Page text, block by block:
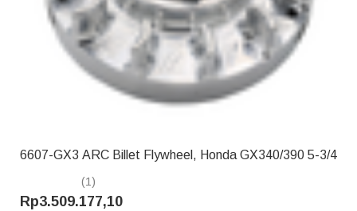
6607-GX3 ARC Billet Flywheel, Honda GX340/390 5-3/
(1)
Rp3.509.177,10